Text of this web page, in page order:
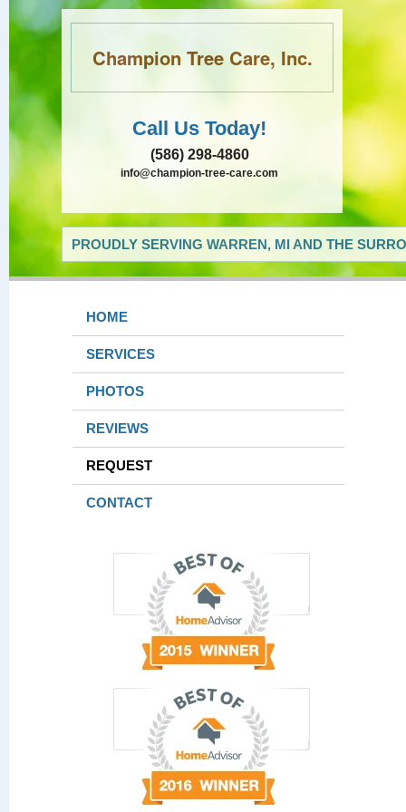
Champion Tree Care, Inc.
Call Us Today!
(586) 298-4860
info@champion-tree-care.com
PROUDLY SERVING WARREN, MI AND THE
HOME
SERVICES
PHOTOS
REVIEWS
REQUEST
CONTACT